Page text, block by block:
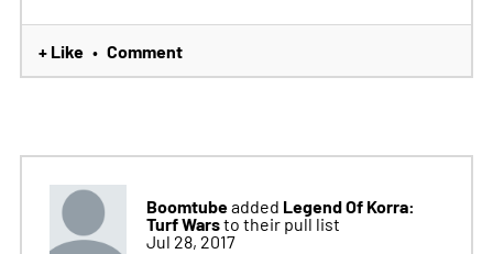
+ Like • Comment
Boomtubeadded Legend Of Korra:
Turf Warsto their pull list
Jul 28, 2017